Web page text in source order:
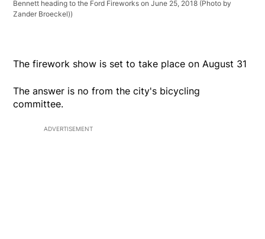
Bennett heading to the Ford Fireworks on June 25, 2018 (Photo by
Zander Broeckel))
The firework show is set to take place on August 31
The answer is no from the city's bicycling
committee.
ADVERTISEMENT